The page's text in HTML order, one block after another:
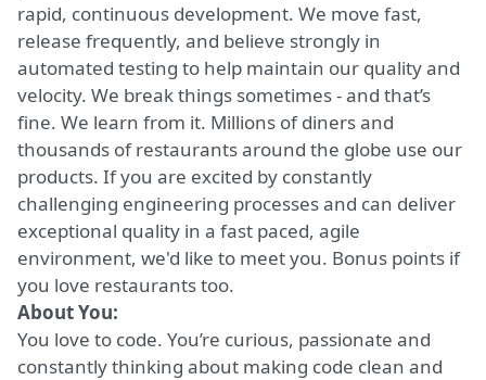
rapid, continuous development. We move fast,
release frequently, and believe strongly in
automated testing to help maintain our quality and
velocity. We break things sometimes - and that’s
fine. We learn from it. Millions of diners and
thousands of restaurants around the globe use our
products. If you are excited by constantly
challenging engineering processes and can deliver
exceptional quality in a fast paced, agile
environment, we'd like to meet you. Bonus points if
you love restaurants too.
About You:
You love to code. You’re curious, passionate and
constantly thinking about making code clean and